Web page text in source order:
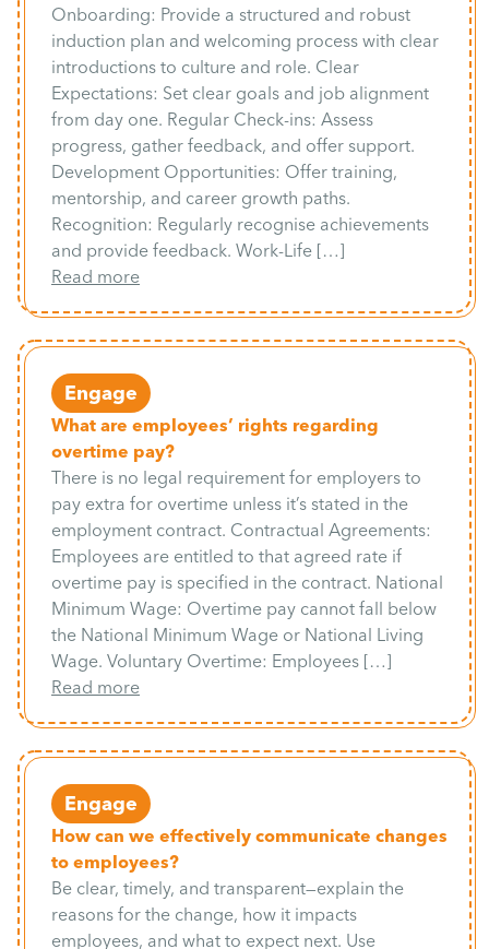
Onboarding: Provide a structured and robust
induction plan and welcoming process with clear
introductions to culture and role. Clear
Expectations: Set clear goals and job alignment
from day one. Regular Check-ins: Assess
progress, gather feedback, and offer support.
Development Opportunities: Offer training,
mentorship, and career growth paths.
Recognition: Regularly recognise achievements
and provide feedback. Work-Life […]
Read more
Engage
What are employees’ rights regarding
overtime pay?
There is no legal requirement for employers to
pay extra for overtime unless it’s stated in the
employment contract. Contractual Agreements:
Employees are entitled to that agreed rate if
overtime pay is specified in the contract. National
Minimum Wage: Overtime pay cannot fall below
the National Minimum Wage or National Living
Wage. Voluntary Overtime: Employees […]
Read more
Engage
How can we effectively communicate changes
to employees?
Be clear, timely, and transparent—explain the
reasons for the change, how it impacts
employees, and what to expect next. Use